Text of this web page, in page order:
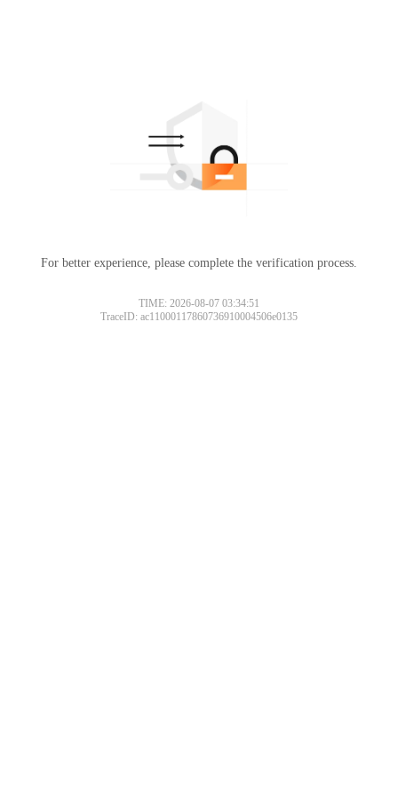
For better experience, please complete the verification process.
TIME: 2026-08-07 03:34:51
TraceID: ac11000117860736910004506e0135